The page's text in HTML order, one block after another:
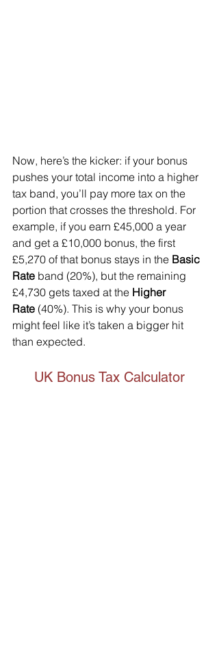
Now, here’s the kicker: if your bonus
pushes your total income into a higher
tax band, you’ll pay more tax on the
portion that crosses the threshold. For
example, if you earn £45,000 a year
and get a £10,000 bonus, the first
£5,270 of that bonus stays in the Basic
Rate band (20%), but the remaining
£4,730 gets taxed at the Higher
Rate (40%). This is why your bonus
might feel like it’s taken a bigger hit
than expected.
UK Bonus Tax Calculator